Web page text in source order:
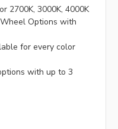
2700K, 3000K, 4000K
Options with
for every color
with up to 3